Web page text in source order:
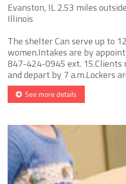
Evanston, IL 2.53 miles
Illinois
The shelter Can serve up to
women.Intakes are by
847-424-0945 ext. 15.Clients
and depart by 7 a.m.Lockers
See more details